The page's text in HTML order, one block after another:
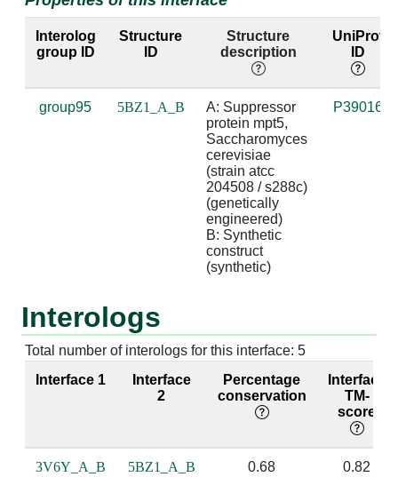
A:297 [TYR] B:9 [U] 3.11
3.88
A:300 [ARG] B:7 [U] 3.26
2.97
2.92
3.54
A:340 [ASN] B:7 [U] 4.59
A:342 [ASN] B:6 [U] 2.76
Interolog
group ID
Structure
ID
Structure
description
UniProt
ID
group95 5BZ1_A_B
A: Suppressor
protein mpt5,
Saccharomyces
cerevisiae
(strain atcc
204508 / s288c)
(genetically
engineered)
B: Synthetic
construct
(synthetic)
P39016
Interologs
Total number of interologs for this interface: 5
Interface 1
Interface
2
Percentage
conservation
Interface
TM-
score
3V6Y_A_B 5BZ1_A_B 0.68 0.82